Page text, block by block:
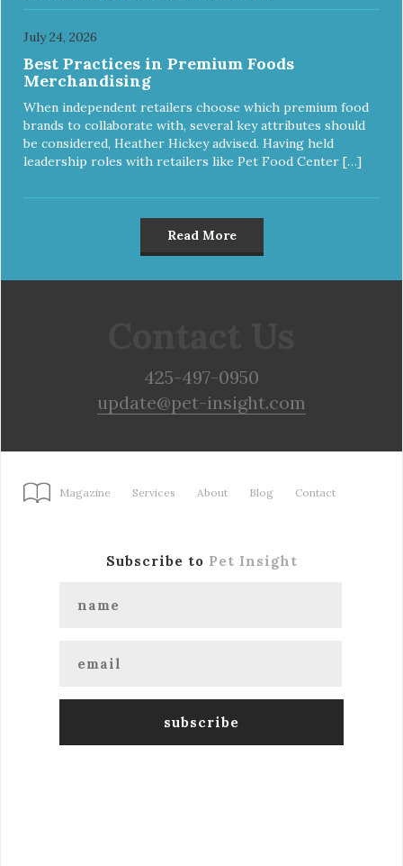
July 24, 2026
Best Practices in Premium Foods
Merchandising
When independent retailers choose which premium food
brands to collaborate with, several key attributes should
be considered, Heather Hickey advised. Having held
leadership roles with retailers like Pet Food Center […]
Read More
425-497-0950
update@pet-insight.com
Magazine Services About Blog Contact
Subscribe to Pet Insight